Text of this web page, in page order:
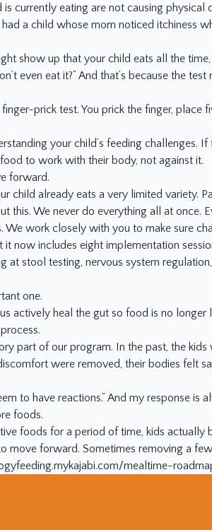
currently eating are not causing
a child whose mom noticed itchiness
show up that your child eats all the
even eat it?” And that’s because the
prick test. You prick the finger,
your child’s feeding challenges.
to work with their body, not against it.
forward.
child already eats a very limited variety.
this. We never do everything all at once.
work closely with you to make sure
now includes eight implementation
at stool testing, nervous system
one.
actively heal the gut so food is no
part of our program. In the past, the
were removed, their bodies felt
to have reactions.” And my response
foods.
foods for a period of time, kids actually
move forward. Sometimes removing a
mealtime-